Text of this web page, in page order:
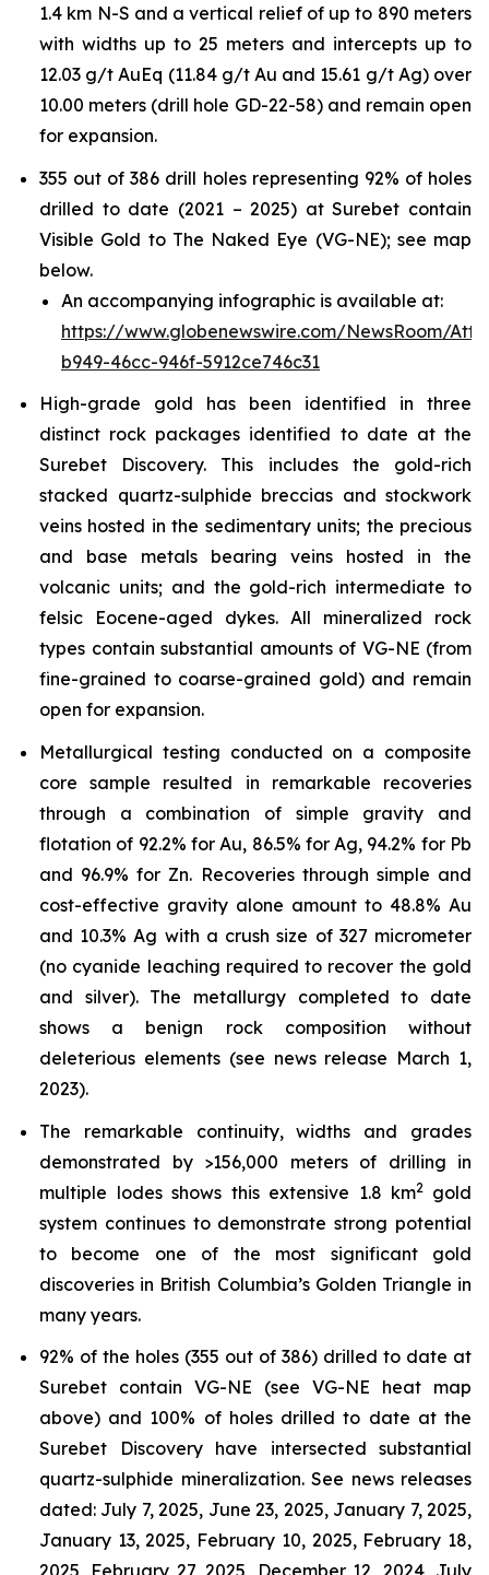
1.4 km N-S and a vertical relief of up to 890 meters
with widths up to 25 meters and intercepts up to
12.03 g/t AuEq (11.84 g/t Au and 15.61 g/t Ag) over
10.00 meters (drill hole GD-22-58) and remain open
for expansion.
355 out of 386 drill holes representing 92% of holes
drilled to date (2021 – 2025) at Surebet contain
Visible Gold to The Naked Eye (VG-NE); see map
below.
An accompanying infographic is available at:
https://www.globenewswire.com/NewsRoom/
b949-46cc-946f-5912ce746c31
High-grade gold has been identified in three
distinct rock packages identified to date at the
Surebet Discovery. This includes the gold-rich
stacked quartz-sulphide breccias and stockwork
veins hosted in the sedimentary units; the precious
and base metals bearing veins hosted in the
volcanic units; and the gold-rich intermediate to
felsic Eocene-aged dykes. All mineralized rock
types contain substantial amounts of VG-NE (from
fine-grained to coarse-grained gold) and remain
open for expansion.
Metallurgical testing conducted on a composite
core sample resulted in remarkable recoveries
through a combination of simple gravity and
flotation of 92.2% for Au, 86.5% for Ag, 94.2% for Pb
and 96.9% for Zn. Recoveries through simple and
cost-effective gravity alone amount to 48.8% Au
and 10.3% Ag with a crush size of 327 micrometer
(no cyanide leaching required to recover the gold
and silver). The metallurgy completed to date
shows a benign rock composition without
deleterious elements (see news release March 1,
2023).
The remarkable continuity, widths and grades
demonstrated by >156,000 meters of drilling in
multiple lodes shows this extensive 1.8 km2 gold
system continues to demonstrate strong potential
to become one of the most significant gold
discoveries in British Columbia’s Golden Triangle in
many years.
92% of the holes (355 out of 386) drilled to date at
Surebet contain VG-NE (see VG-NE heat map
above) and 100% of holes drilled to date at the
Surebet Discovery have intersected substantial
quartz-sulphide mineralization. See news releases
dated: July 7, 2025, June 23, 2025, January 7, 2025,
January 13, 2025, February 10, 2025, February 18,